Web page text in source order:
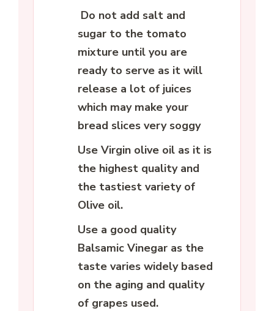
Do not add salt and
sugar to the tomato
mixture until you are
ready to serve as it will
release a lot of juices
which may make your
bread slices very soggy
Use Virgin olive oil as it is
the highest quality and
the tastiest variety of
Olive oil.
Use a good quality
Balsamic Vinegar as the
taste varies widely based
on the aging and quality
of grapes used.